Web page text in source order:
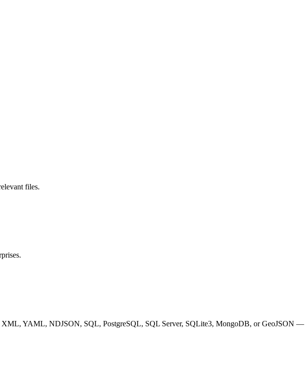
files.
YAML, NDJSON, SQL, PostgreSQL, SQL Server, SQLite3, MongoDB, or GeoJSON —